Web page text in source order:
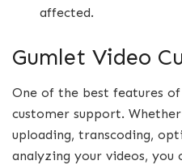
affected.
Gumlet Video
One of the best features
customer support.
uploading, transcoding,
analyzing your videos, you